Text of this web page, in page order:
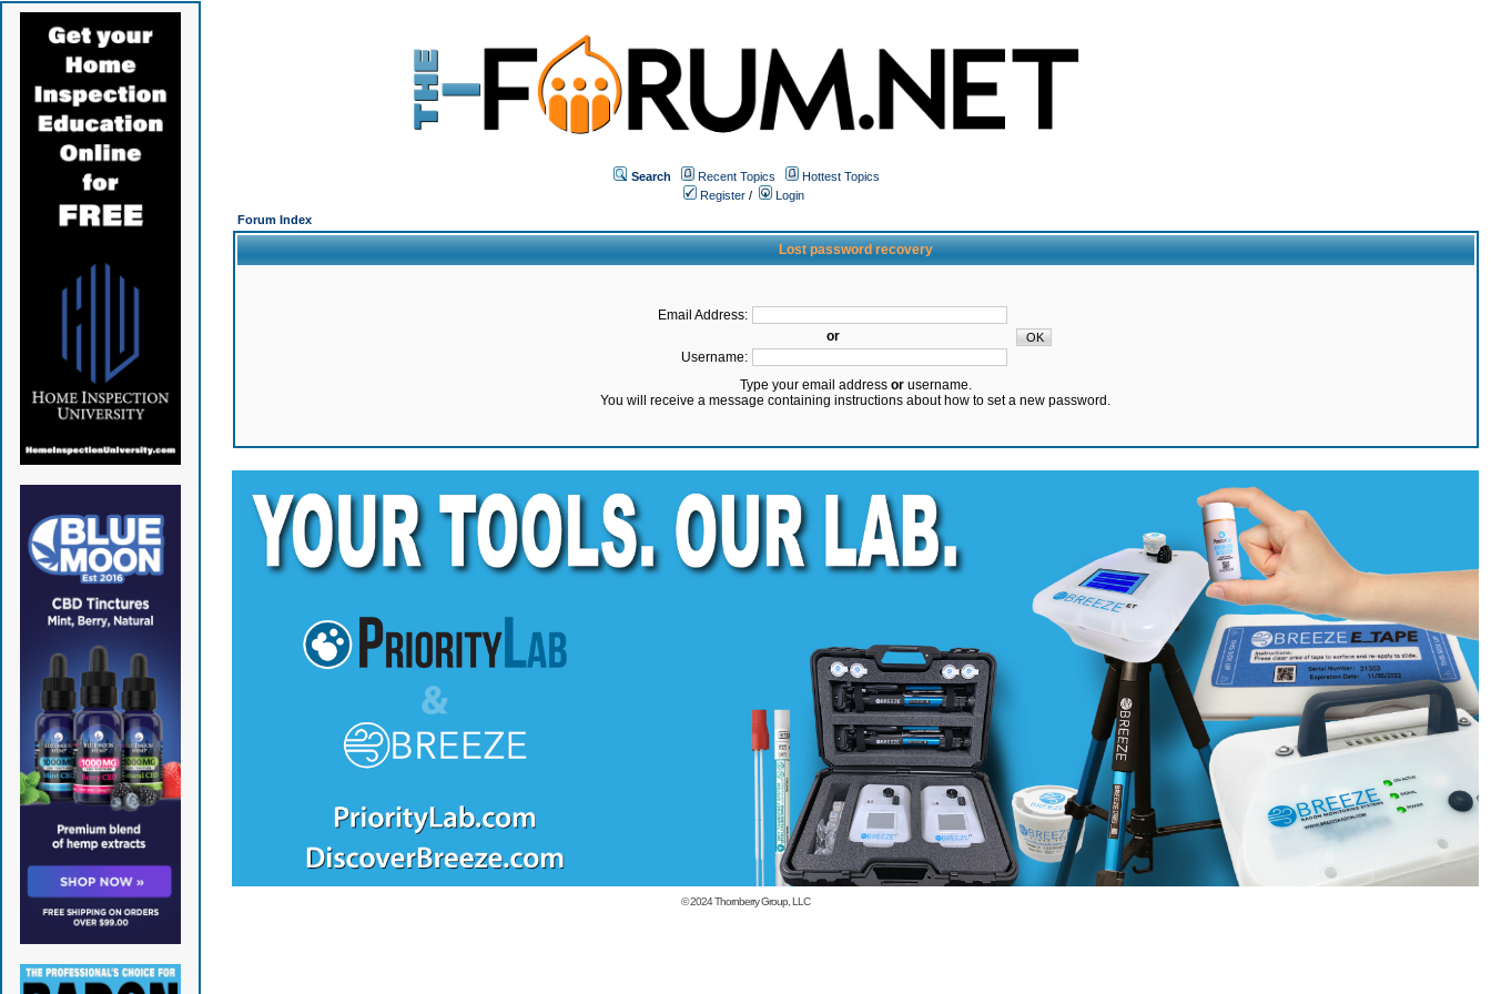
Search Recent Topics
Hottest Topics
Register /
Login
Forum Index
Lost password recovery
Email Address:
or
Username:
Type your email address orusername.
You will receive a message containing instructions about how to set a new password.
© 2024Thornberry Group, LLC